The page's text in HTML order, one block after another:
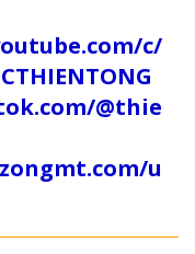
c/
@thie
u